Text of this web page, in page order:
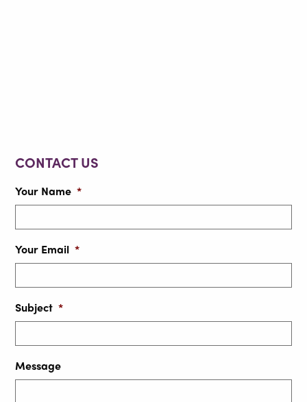
CONTACT US
Your Name *
Your Email *
Subject *
Message